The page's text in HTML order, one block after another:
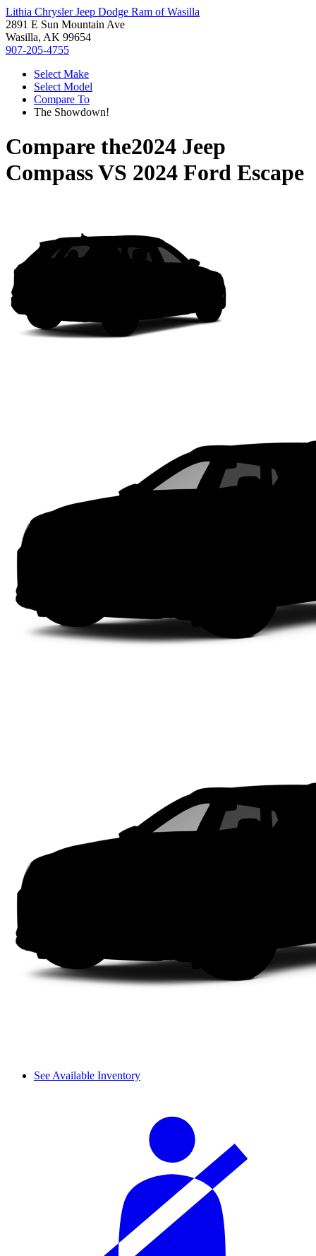
Lithia Chrysler Jeep Dodge Ram of Wasilla
2891 E Sun Mountain Ave
Wasilla, AK 99654
907-205-4755
Select Make
Select Model
Compare To
The Showdown!
Compare the2024 Jeep
CompassVS 2024 Ford Escape
See Available Inventory